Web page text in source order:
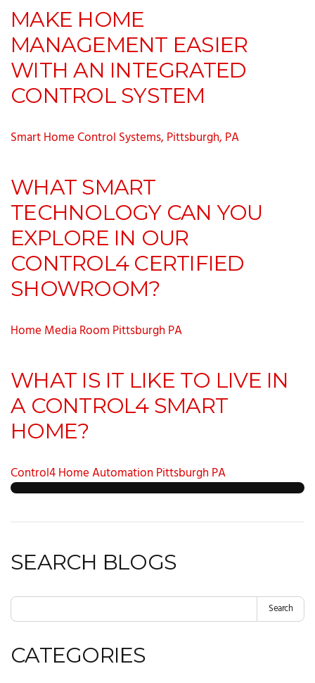
MAKE HOME
MANAGEMENT EASIER
WITH AN INTEGRATED
CONTROL SYSTEM
Smart Home Control Systems, Pittsburgh, PA
WHAT SMART
TECHNOLOGY CAN YOU
EXPLORE IN OUR
CONTROL4 CERTIFIED
SHOWROOM?
Home Media Room Pittsburgh PA
WHAT IS IT LIKE TO LIVE IN
A CONTROL4 SMART
HOME?
Control4 Home Automation Pittsburgh PA
SEARCH BLOGS
Search
CATEGORIES